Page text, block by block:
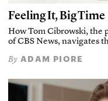
Feeling It, Big Time
How Tom Cibrowski, the
of CBS News, navigates
By ADAM PIORE